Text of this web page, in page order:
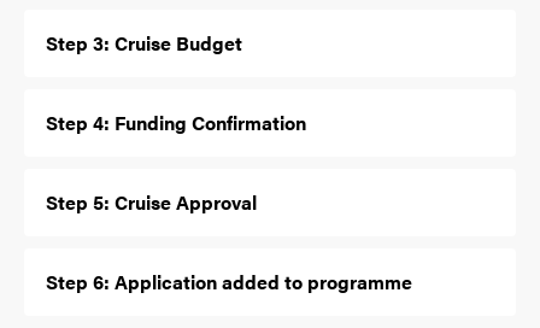
Step 3: Cruise Budget
Step 4: Funding Confirmation
Step 5: Cruise Approval
Step 6: Application added to programme